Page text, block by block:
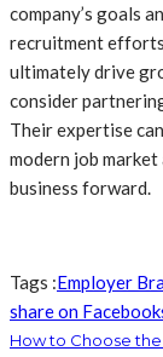
company’s goals
recruitment
ultimately drive
consider
Their expertise
modern job
business forward.
Tags :Employer
share on Facebook
How to Choose